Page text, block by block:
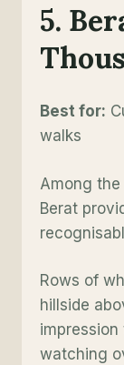
5.
Best for:
walks
Among the
Berat
Rows of
hillside
watching